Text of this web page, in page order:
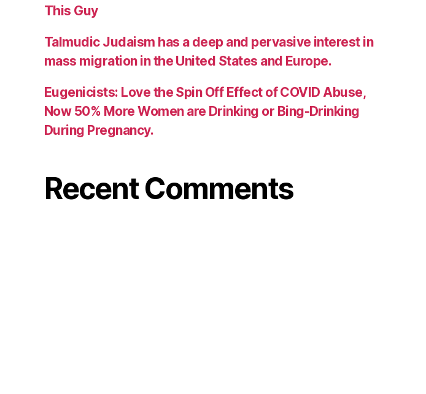
This Guy
Talmudic Judaism has a deep and pervasive interest in
mass migration in the United States and Europe.
Eugenicists: Love the Spin Off Effect of COVID Abuse,
Now 50% More Women are Drinking or Bing-Drinking
During Pregnancy.
Recent Comments